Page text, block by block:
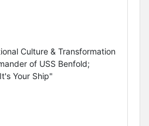
Culture & Transformation
of USS Benfold;
Your Ship"